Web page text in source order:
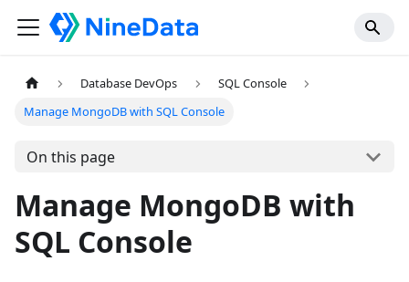
Database DevOps
SQL Console
Manage MongoDB with SQL Console
On this page
Manage MongoDB with
SQL Console